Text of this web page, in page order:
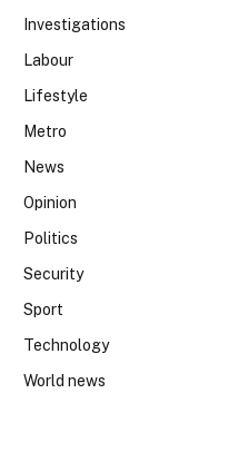
Investigations
Labour
Lifestyle
Metro
News
Opinion
Politics
Security
Sport
Technology
World news